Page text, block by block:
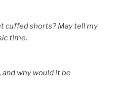
cuffed shorts? May tell my
time.
and why would it be